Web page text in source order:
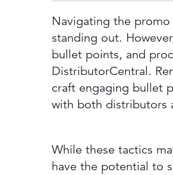
Navigating the
standing out.
bullet points, and
DistributorCentral.
craft engaging bullet
with both distributors
While these tactics
have the potential to